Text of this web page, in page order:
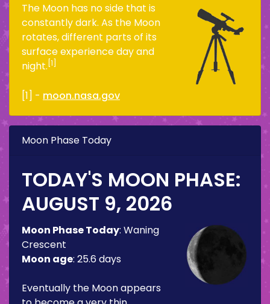
The Moon has no side that is
constantly dark. As the Moon
rotates, different parts of its
surface experience day and
night. [1]
[1] - moon.nasa.gov
Moon Phase Today
TODAY'S MOON PHASE:
AUGUST 9, 2026
Moon Phase Today: Waning
Crescent
Moon age: 25.6 days
Eventually the Moon appears